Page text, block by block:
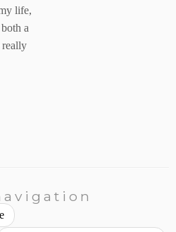
life,
a
really